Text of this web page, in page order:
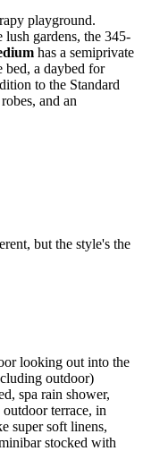
playground.
gardens, the 345-
has a semiprivate
bed, a daybed for
to the Standard
and an
but the style's the
looking out into the
outdoor)
spa rain shower,
terrace, in
super soft linens,
stocked with